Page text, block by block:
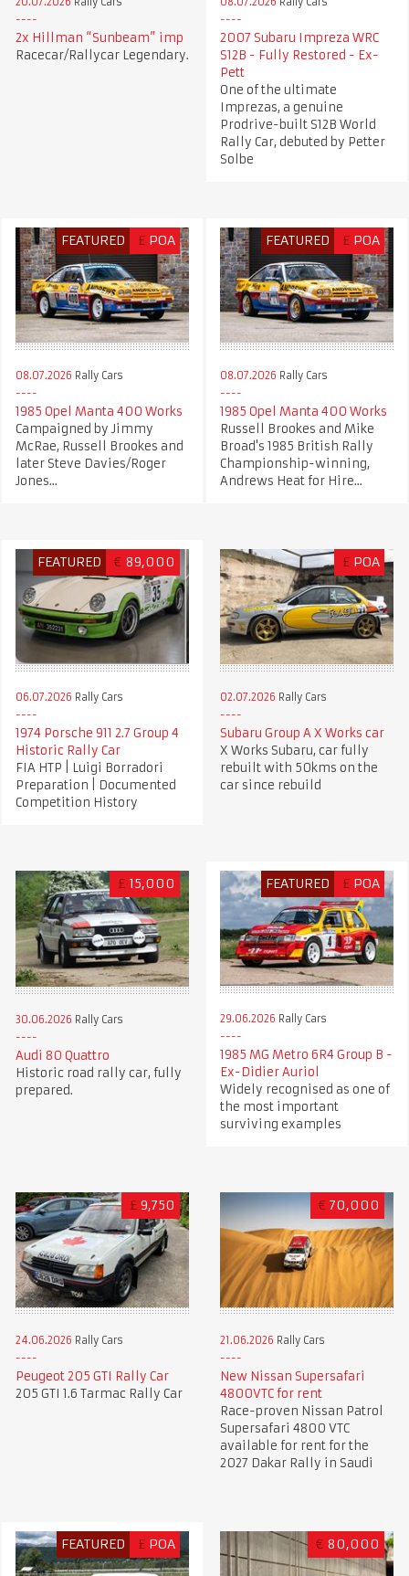
2x Hillman “Sunbeam” imp
Racecar/Rallycar Legendary.
2007 Subaru Impreza WRC
S12B - Fully Restored - Ex-
Pett
One of the ultimate
Imprezas, a genuine
Prodrive-built S12B World
Rally Car, debuted by Petter
Solbe
FEATURED £ POA
08.07.2026 Rally Cars
1985 Opel Manta 400 Works
Campaigned by Jimmy
McRae, Russell Brookes and
later Steve Davies/Roger
Jones...
FEATURED £ POA
08.07.2026 Rally Cars
1985 Opel Manta 400 Works
Russell Brookes and Mike
Broad's 1985 British Rally
Championship-winning,
Andrews Heat for Hire...
FEATURED € 89,000
06.07.2026 Rally Cars
1974 Porsche 911 2.7 Group 4
Historic Rally Car
FIA HTP | Luigi Borradori
Preparation | Documented
Competition History
£ POA
02.07.2026 Rally Cars
Subaru Group A X Works car
X Works Subaru, car fully
rebuilt with 50kms on the
car since rebuild
£ 15,000
30.06.2026 Rally Cars
Audi 80 Quattro
Historic road rally car, fully
prepared.
FEATURED £ POA
29.06.2026 Rally Cars
1985 MG Metro 6R4 Group B -
Ex-Didier Auriol
Widely recognised as one of
the most important
surviving examples
£ 9,750
24.06.2026 Rally Cars
Peugeot 205 GTI Rally Car
205 GTI 1.6 Tarmac Rally Car
€ 70,000
21.06.2026 Rally Cars
New Nissan Supersafari
4800VTC for rent
Race-proven Nissan Patrol
Supersafari 4800 VTC
available for rent for the
2027 Dakar Rally in Saudi
FEATURED £ POA € 80,000